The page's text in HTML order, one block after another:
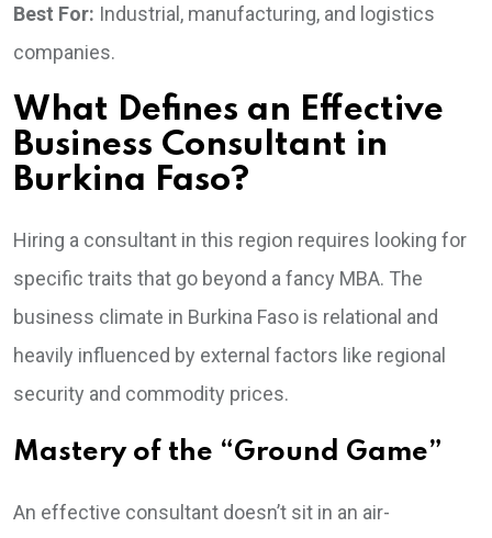
Best For: Industrial, manufacturing, and logistics
companies.
What Defines an Effective
Business Consultant in
Burkina Faso?
Hiring a consultant in this region requires looking for
specific traits that go beyond a fancy MBA. The
business climate in Burkina Faso is relational and
heavily influenced by external factors like regional
security and commodity prices.
Mastery of the “Ground Game”
An effective consultant doesn’t sit in an air-